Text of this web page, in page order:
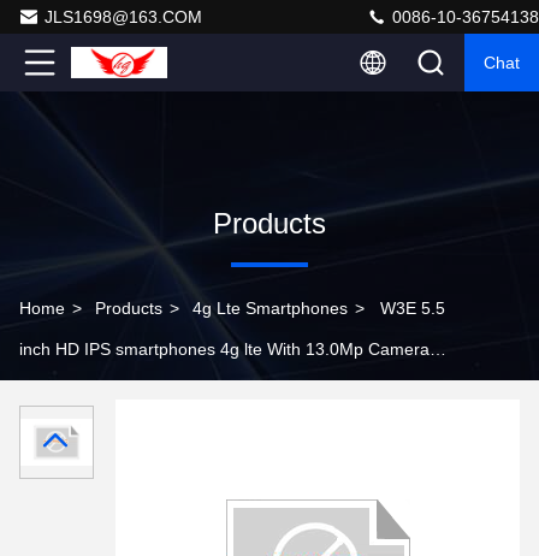
JLS1698@163.COM 0086-10-36754138
Chat
Products
Home > Products > 4g Lte Smartphones > W3E 5.5
inch HD IPS smartphones 4g lte With 13.0Mp Camera